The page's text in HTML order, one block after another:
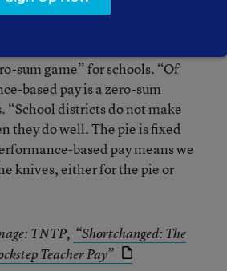
sum game” for schools. “Of
based pay is a zero-sum
“School districts do not make
they do well. The pie is fixed
based pay means we
knives, either for the pie or
TNTP, “Shortchanged: The
Teacher Pay”